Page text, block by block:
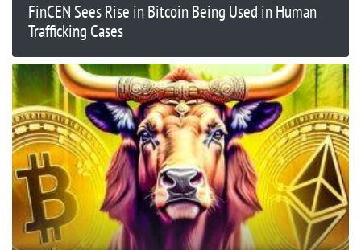
FinCEN Sees Rise in Bitcoin Being Used in Human
Trafficking Cases